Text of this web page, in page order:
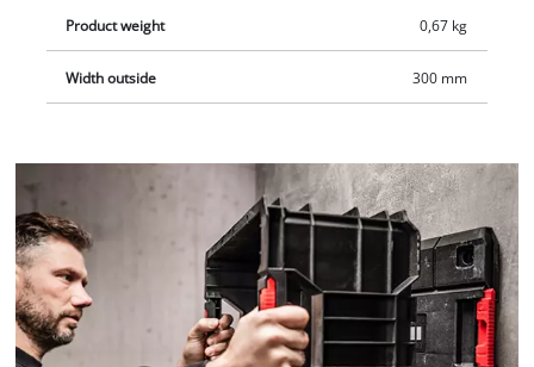
Product weight 0,67 kg
Width outside 300 mm